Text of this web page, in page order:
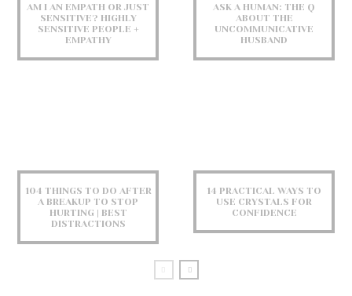
AM I AN EMPATH OR JUST
SENSITIVE? HIGHLY
SENSITIVE PEOPLE +
EMPATHY
ASK A HUMAN: THE Q
ABOUT THE
UNCOMMUNICATIVE
HUSBAND
104 THINGS TO DO AFTER
A BREAKUP TO STOP
HURTING | BEST
DISTRACTIONS
14 PRACTICAL WAYS TO
USE CRYSTALS FOR
CONFIDENCE